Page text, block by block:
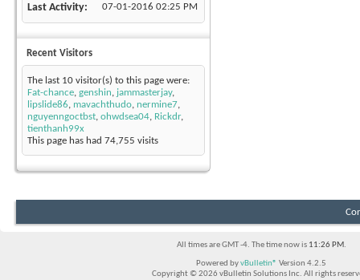
Last Activity 07-01-2016 02:25 PM
Recent Visitors
The last 10 visitor(s) to this page were:
Fat-chance, genshin, jammasterjay,
lipslide86, mavachthudo, nermine7,
nguyenngoctbst, ohwdsea04, Rickdr,
tienthanh99x
This page has had 74,755 visits
All times are GMT -4. The time now is 11:26 PM.
Powered byvBulletin® Version 4.2.5
Copyright © 2026 vBulletin Solutions Inc. All rights